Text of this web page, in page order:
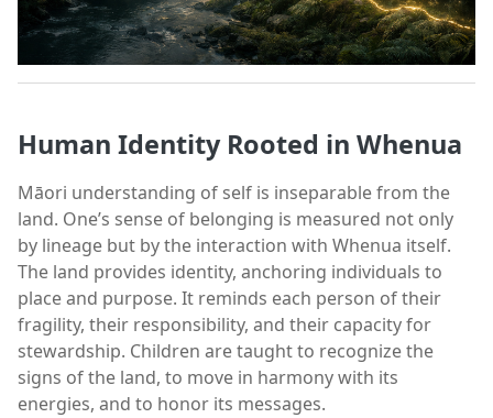
Human Identity Rooted in Whenua
Māori understanding of self is inseparable from the
land. One’s sense of belonging is measured not only
by lineage but by the interaction with Whenua itself.
The land provides identity, anchoring individuals to
place and purpose. It reminds each person of their
fragility, their responsibility, and their capacity for
stewardship. Children are taught to recognize the
signs of the land, to move in harmony with its
energies, and to honor its messages.